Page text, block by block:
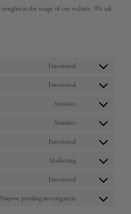
in the usage of our website. We ask
Functional
Consent
Functional
Consent
Statistics
Consent
analytics
Statistics
Consent
Functional
Consent
Marketing
Consent
Functional
Consent
Purpose pending investigation
Consent